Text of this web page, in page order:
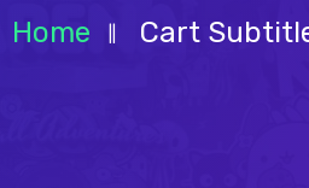
Home Cart